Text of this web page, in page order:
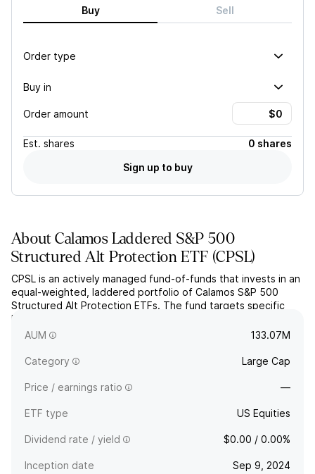
Buy Sell
Order type
Buy in
Order amount
Est. shares
0 shares
Sign up to buy
AboutCalamos Laddered S&P 500
Structured Alt Protection ETF (CPSL)
CPSL is an actively managed fund-of-funds that invests in an
equal-weighted, laddered portfolio of Calamos S&P 500
Structured Alt Protection ETFs. The fund targets specific
buffered losses and capped gains on the SPDR S&P 500 ETF
Trust (SPY).
AUM 133.07M
Category Large Cap
Price / earnings ratio —
ETF type US Equities
Dividend rate / yield $0.00 / 0.00%
Inception date Sep 9, 2024